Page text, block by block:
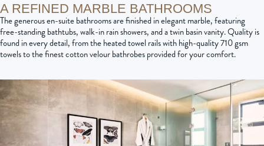
A REFINED MARBLE BATHROOMS
The generous en-suite bathrooms are finished in elegant marble, featuring
free-standing bathtubs, walk-in rain showers, and a twin basin vanity. Quality is
found in every detail, from the heated towel rails with high-quality 710 gsm
towels to the finest cotton velour bathrobes provided for your comfort.